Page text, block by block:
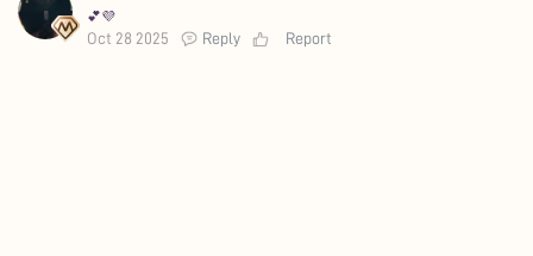
💕💜
Oct 28 2025 Reply Report